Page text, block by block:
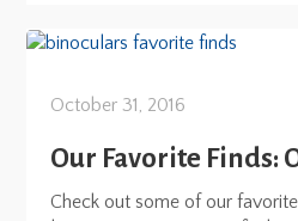
October 31, 2016
Our Favorite Finds:
Check out some of our